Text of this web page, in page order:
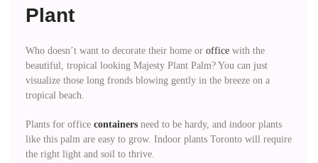
Plant
Who doesn’t want to decorate their home or office with the
beautiful, tropical looking Majesty Plant Palm? You can just
visualize those long fronds blowing gently in the breeze on a
tropical beach.
Plants for office containers need to be hardy, and indoor plants
like this palm are easy to grow. Indoor plants Toronto will require
the right light and soil to thrive.